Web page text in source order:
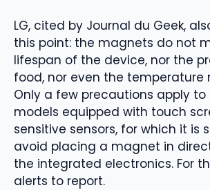
LG, cited by Journal du Geek,
this point: the magnets do not
lifespan of the device, nor the
food, nor even the temperature
Only a few precautions apply to
models equipped with touch
sensitive sensors, for which it is
avoid placing a magnet in
the integrated electronics. For
alerts to report.